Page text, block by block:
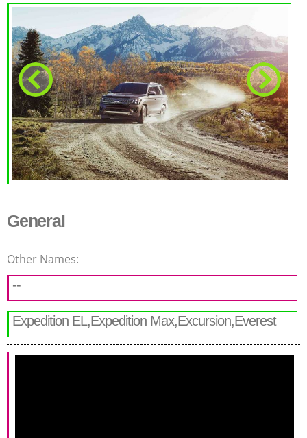
General
Other Names:
--
Expedition EL,Expedition Max,Excursion,Everest